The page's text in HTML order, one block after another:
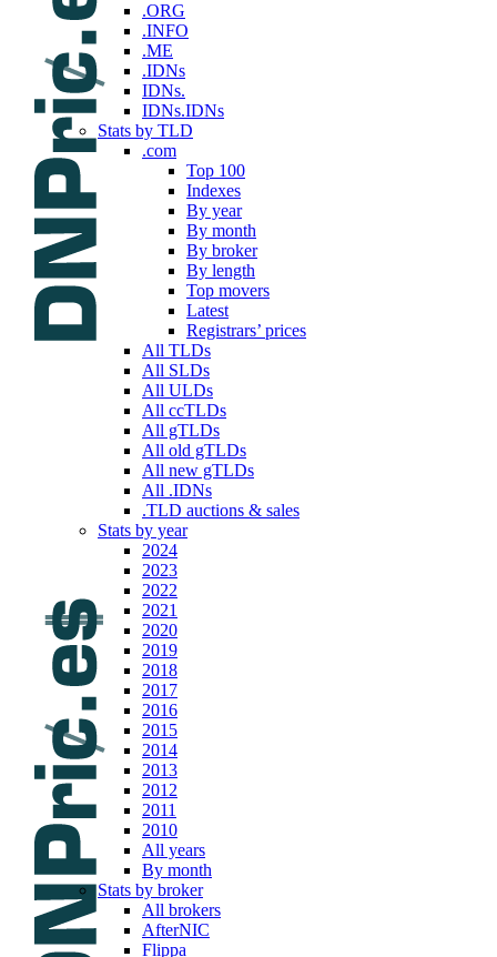
.ORG
.INFO
.ME
.IDNs
IDNs.
IDNs.IDNs
Stats by TLD
.com
Top 100
Indexes
By year
By month
By broker
By length
Top movers
Latest
Registrars’ prices
All TLDs
All SLDs
All ULDs
All ccTLDs
All gTLDs
All old gTLDs
All new gTLDs
All .IDNs
.TLD auctions & sales
Stats by year
2024
2023
2022
2021
2020
2019
2018
2017
2016
2015
2014
2013
2012
2011
2010
All years
By month
Stats by broker
All brokers
AfterNIC
Flippa